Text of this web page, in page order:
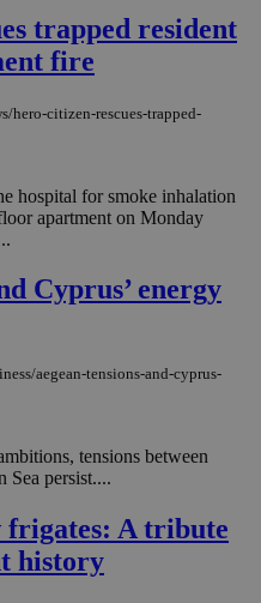
trapped resident
fire
hero-citizen-rescues-trapped-
hospital for smoke inhalation
apartment on Monday
Cyprus’ energy
aegean-tensions-and-cyprus-
tensions between
Sea persist....
frigates: A tribute
history